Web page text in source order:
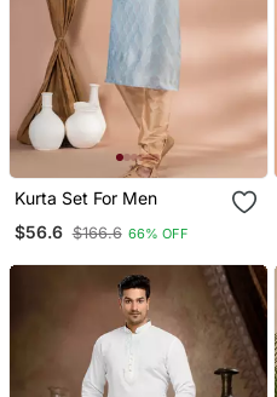
Kurta Set For Men
$56.6 $166.6 66% OFF